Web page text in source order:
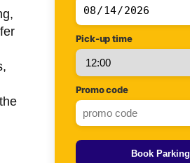
Pick-up time
Promo code
Book Parking